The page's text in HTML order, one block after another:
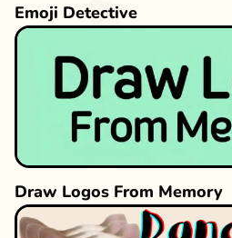
Emoji Detective
Draw Logos From Memory